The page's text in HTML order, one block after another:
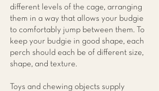
different levels of the cage, arranging
them in a way that allows your budgie
to comfortably jump between them. To
keep your budgie in good shape, each
perch should each be of different size,
shape, and texture.
Toys and chewing objects supply